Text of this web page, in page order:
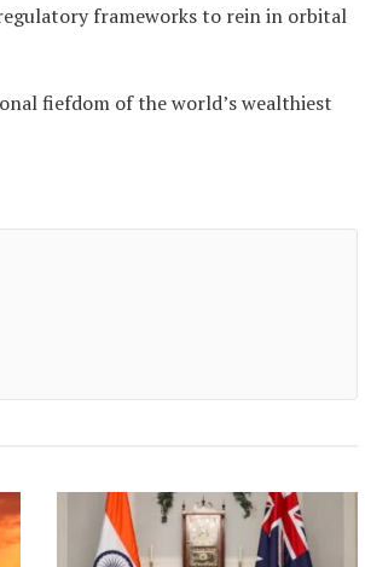
frameworks to rein in orbital
fiefdom of the world’s wealthiest